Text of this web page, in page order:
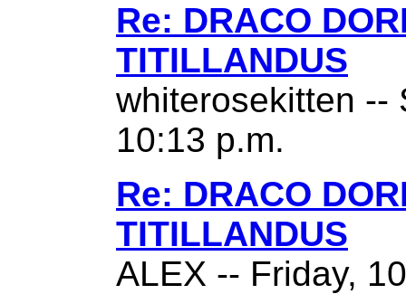
Re: DRACO
TITILLANDUS
whiterosekitten --
10:13 p.m.
Re: DRACO
TITILLANDUS
ALEX -- Friday,